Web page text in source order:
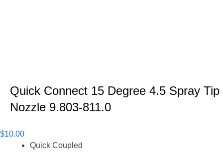
Quick Connect 15 Degree 4.5 Spray Tip
Nozzle 9.803-811.0
$10.00
Quick Coupled